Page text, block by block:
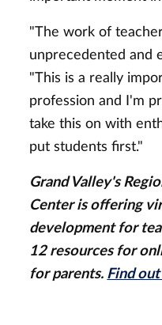
"The work of
unprecedented and
"This is a really
profession and I'm
take this on with
put students first."
Grand Valley's
Center is offering
development for
12 resources for
for parents. Find